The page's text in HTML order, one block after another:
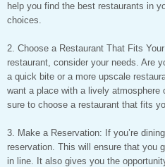
help you find the best restaurants in
choices.
2. Choose a Restaurant That Fits
restaurant, consider your needs. Are
a quick bite or a more upscale
want a place with a lively
sure to choose a restaurant that fits
3. Make a Reservation: If you’re
reservation. This will ensure that you
in line. It also gives you the